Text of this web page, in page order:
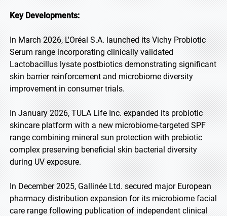
Key Developments:
In March 2026, L'Oréal S.A. launched its Vichy Probiotic
Serum range incorporating clinically validated
Lactobacillus lysate postbiotics demonstrating significant
skin barrier reinforcement and microbiome diversity
improvement in consumer trials.
In January 2026, TULA Life Inc. expanded its probiotic
skincare platform with a new microbiome-targeted SPF
range combining mineral sun protection with prebiotic
complex preserving beneficial skin bacterial diversity
during UV exposure.
In December 2025, Gallinée Ltd. secured major European
pharmacy distribution expansion for its microbiome facial
care range following publication of independent clinical